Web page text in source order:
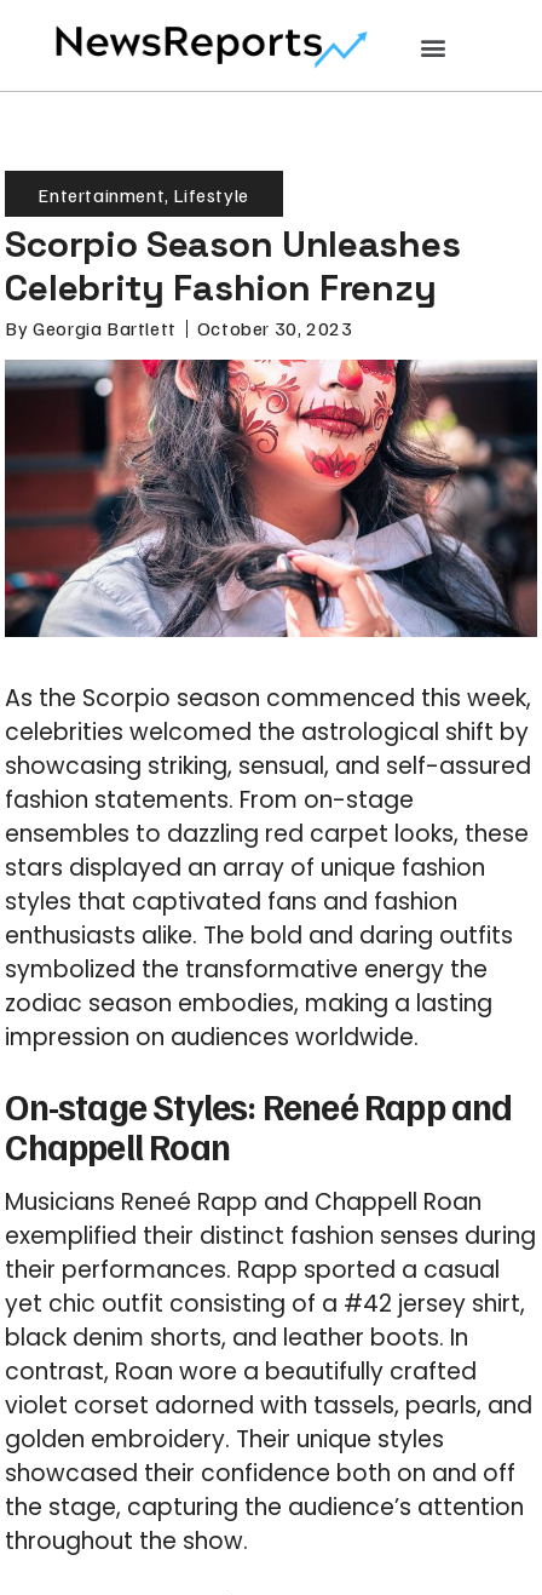
Entertainment, Lifestyle
Scorpio Season Unleashes
Celebrity Fashion Frenzy
By Georgia Bartlett October 30, 2023
As the Scorpio season commenced this week,
celebrities welcomed the astrological shift by
showcasing striking, sensual, and self-assured
fashion statements. From on-stage
ensembles to dazzling red carpet looks, these
stars displayed an array of unique fashion
styles that captivated fans and fashion
enthusiasts alike. The bold and daring outfits
symbolized the transformative energy the
zodiac season embodies, making a lasting
impression on audiences worldwide.
On-stage Styles: Reneé Rapp and
Chappell Roan
Musicians Reneé Rapp and Chappell Roan
exemplified their distinct fashion senses during
their performances. Rapp sported a casual
yet chic outfit consisting of a #42 jersey shirt,
black denim shorts, and leather boots. In
contrast, Roan wore a beautifully crafted
violet corset adorned with tassels, pearls, and
golden embroidery. Their unique styles
showcased their confidence both on and off
the stage, capturing the audience’s attention
throughout the show.